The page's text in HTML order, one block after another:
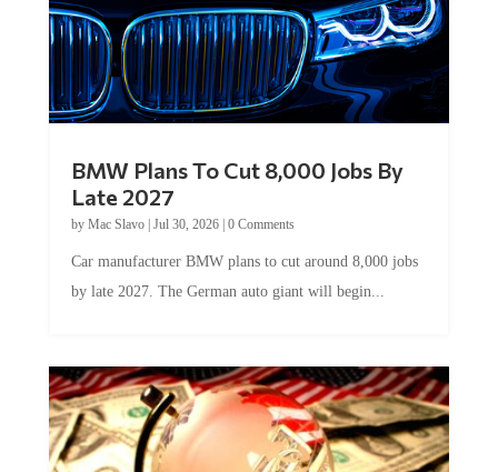
BMW Plans To Cut 8,000 Jobs By
Late 2027
by Mac Slavo| Jul 30, 2026| 0 Comments
Car manufacturer BMW plans to cut around 8,000 jobs
by late 2027. The German auto giant will begin...